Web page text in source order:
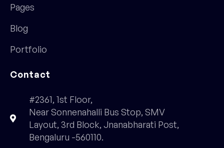
Pages
Blog
Portfolio
Contact
#2361, 1st Floor,
Near Sonnenahalli Bus Stop, SMV
Layout, 3rd Block, Jnanabharati Post,
Bengaluru -560110.